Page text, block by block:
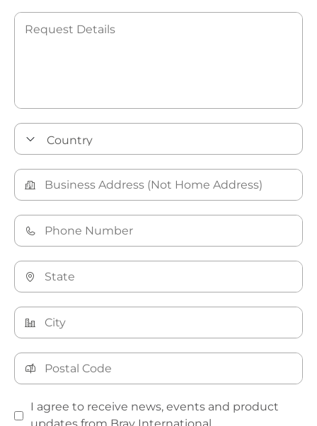
I agree to receive news, events and product